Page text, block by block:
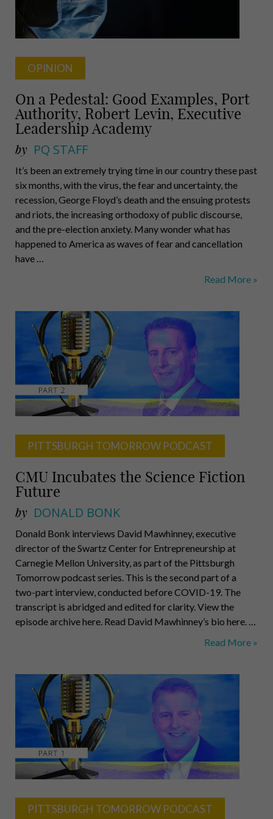
OPINION
On a Pedestal: Good Examples, Port
Authority, Robert Levin, Executive
Leadership Academy
by PQ STAFF
It’s been an extremely trying time in our country these past
six months, with the virus, the fear and uncertainty, the
recession, George Floyd’s death and the ensuing protests
and riots, the increasing orthodoxy of public discourse,
and the pre-election anxiety. Many wonder what has
happened to America as waves of fear and cancellation
have …
On
Robert
Levin,
Executive
Academy
Read More »
PITTSBURGH TOMORROW PODCAST
CMU Incubates the Science Fiction
Future
by DONALD BONK
Donald Bonk interviews David Mawhinney, executive
director of the Swartz Center for Entrepreneurship at
Carnegie Mellon University, as part of the Pittsburgh
Tomorrow podcast series. This is the second part of a
two-part interview, conducted before COVID-19. The
transcript is abridged and edited for clarity. View the
episode archive here. Read David Mawhinney’s bio here. …
CMU
Read More »
PITTSBURGH TOMORROW PODCAST